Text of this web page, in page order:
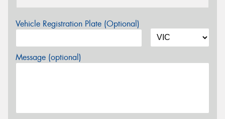
Vehicle Registration Plate (Optional)
Message (optional)